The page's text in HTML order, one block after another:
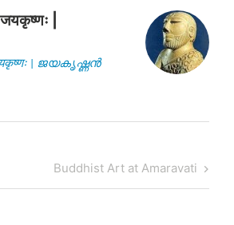
जयकृष्णः |
| ജയകൃഷ്ണൻ
Next
Post
Buddhist Art at Amaravati